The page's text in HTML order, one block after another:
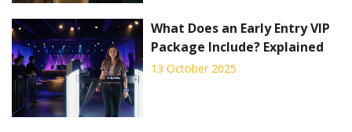
What Does an Early Entry VIP
Package Include? Explained
13 October 2025